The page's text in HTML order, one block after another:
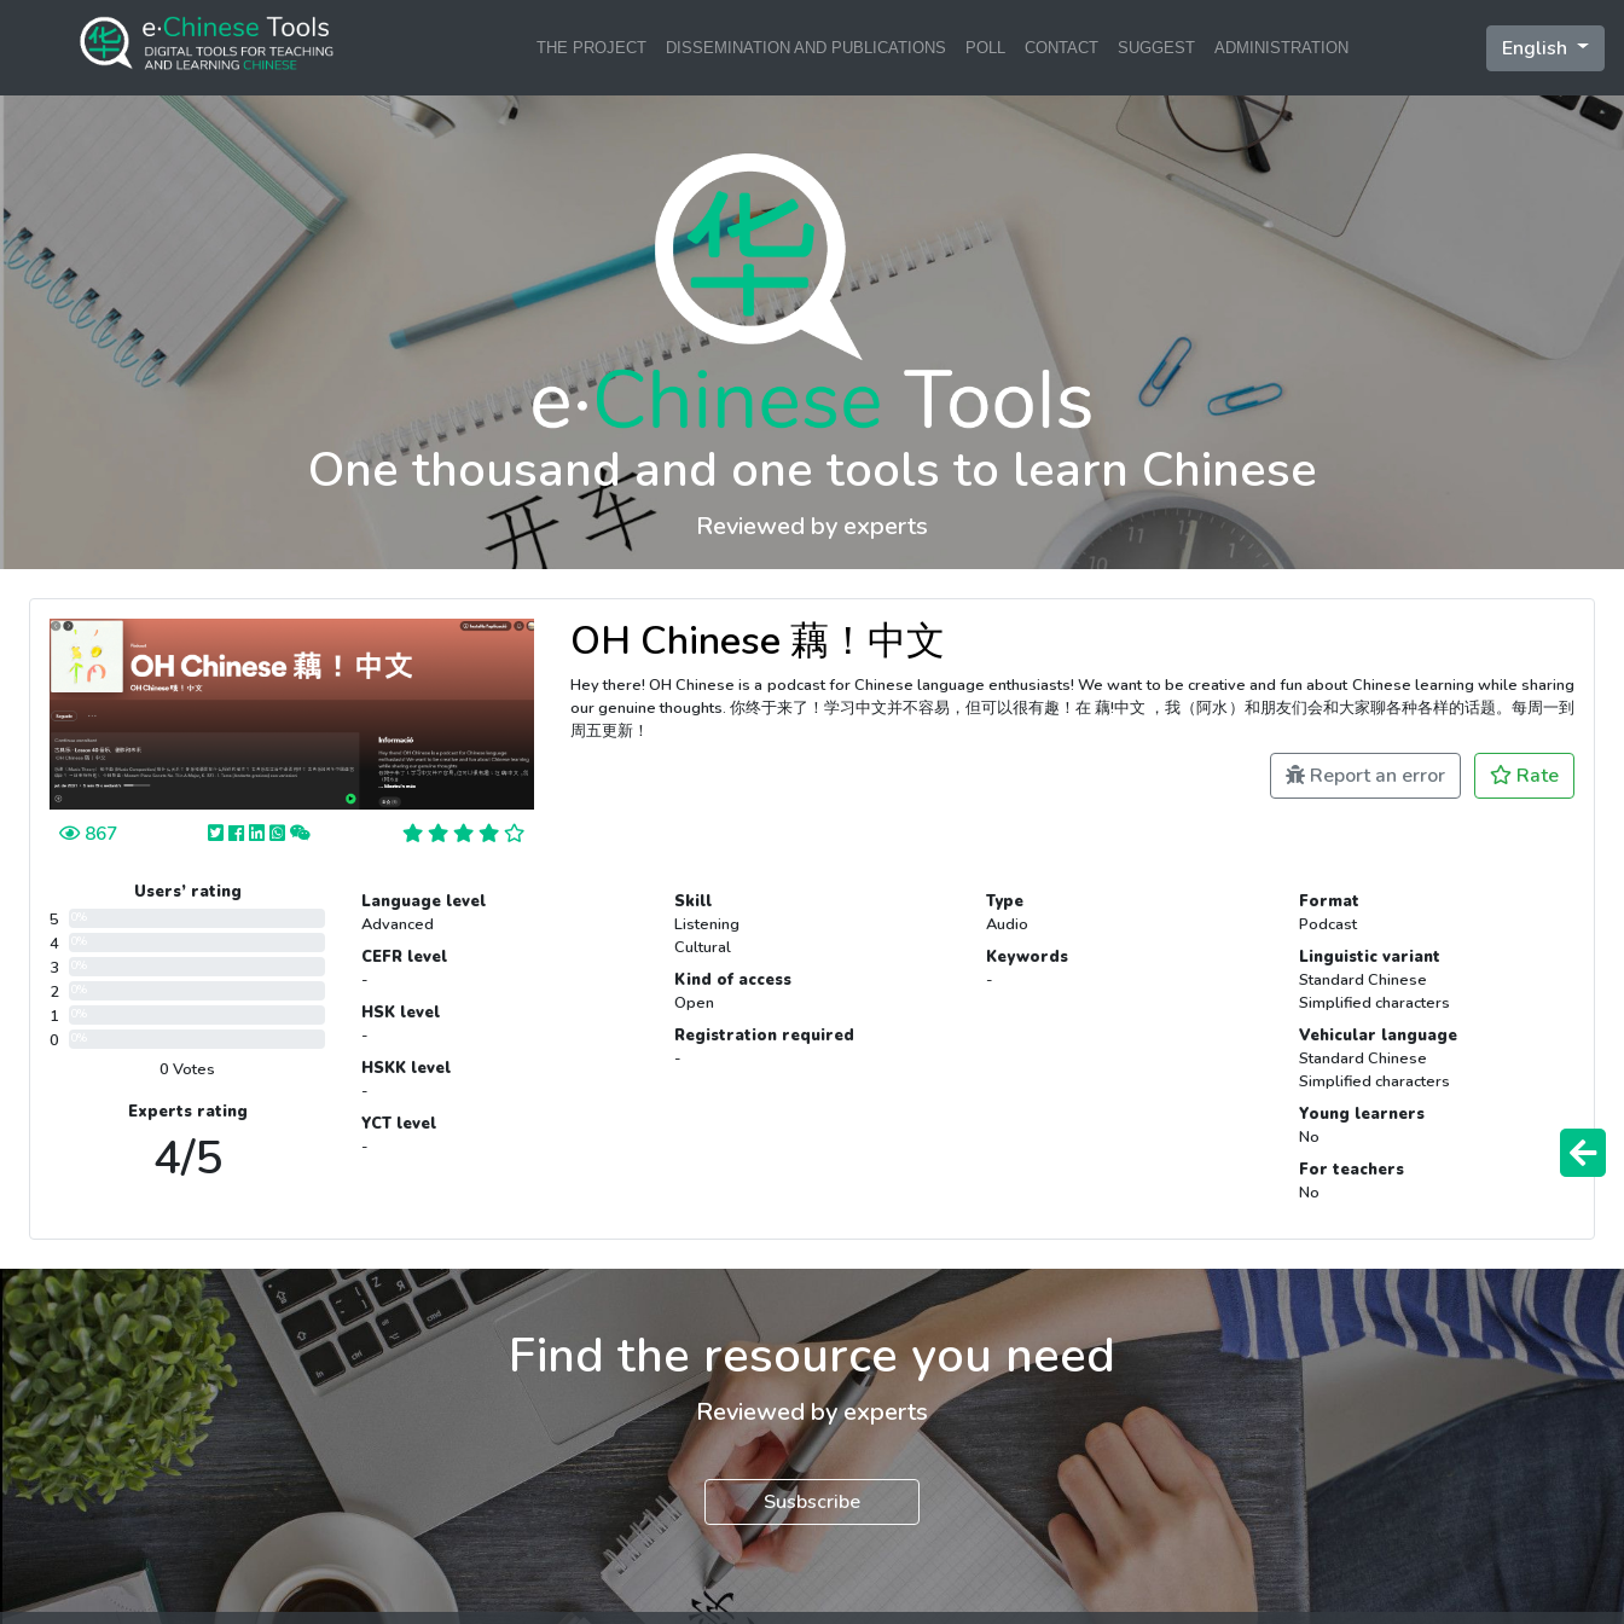
THE PROJECT DISSEMINATION AND PUBLICATIONS POLL CONTACT SUGGEST ADMINISTRATION English
One thousand and one tools to learn Chinese
Reviewed by experts
867
OH Chinese 藕！中文
Hey there! OH Chinese is a podcast for Chinese language enthusiasts! We want to be creative and fun about Chinese learning while sharing
our genuine thoughts. 你终于来了！学习中文并不容易，但可以很有趣！在 藕!中文 ，我（阿水）和朋友们会和大家聊各种各样的话题。每周一到
周五更新！
Report an error Rate
Users’ rating
5
4
3
2
1
0
0 Votes
Experts rating
4/5
Language level
Advanced
CEFR level
-
HSK level
-
HSKK level
-
YCT level
-
Skill
Listening
Cultural
Kind of access
Open
Registration required
-
Type
Audio
Keywords
-
Format
Podcast
Linguistic variant
Standard Chinese
Simplified characters
Vehicular language
Standard Chinese
Simplified characters
Young learners
No
For teachers
No
Find the resource you need
Reviewed by experts
Susbscribe